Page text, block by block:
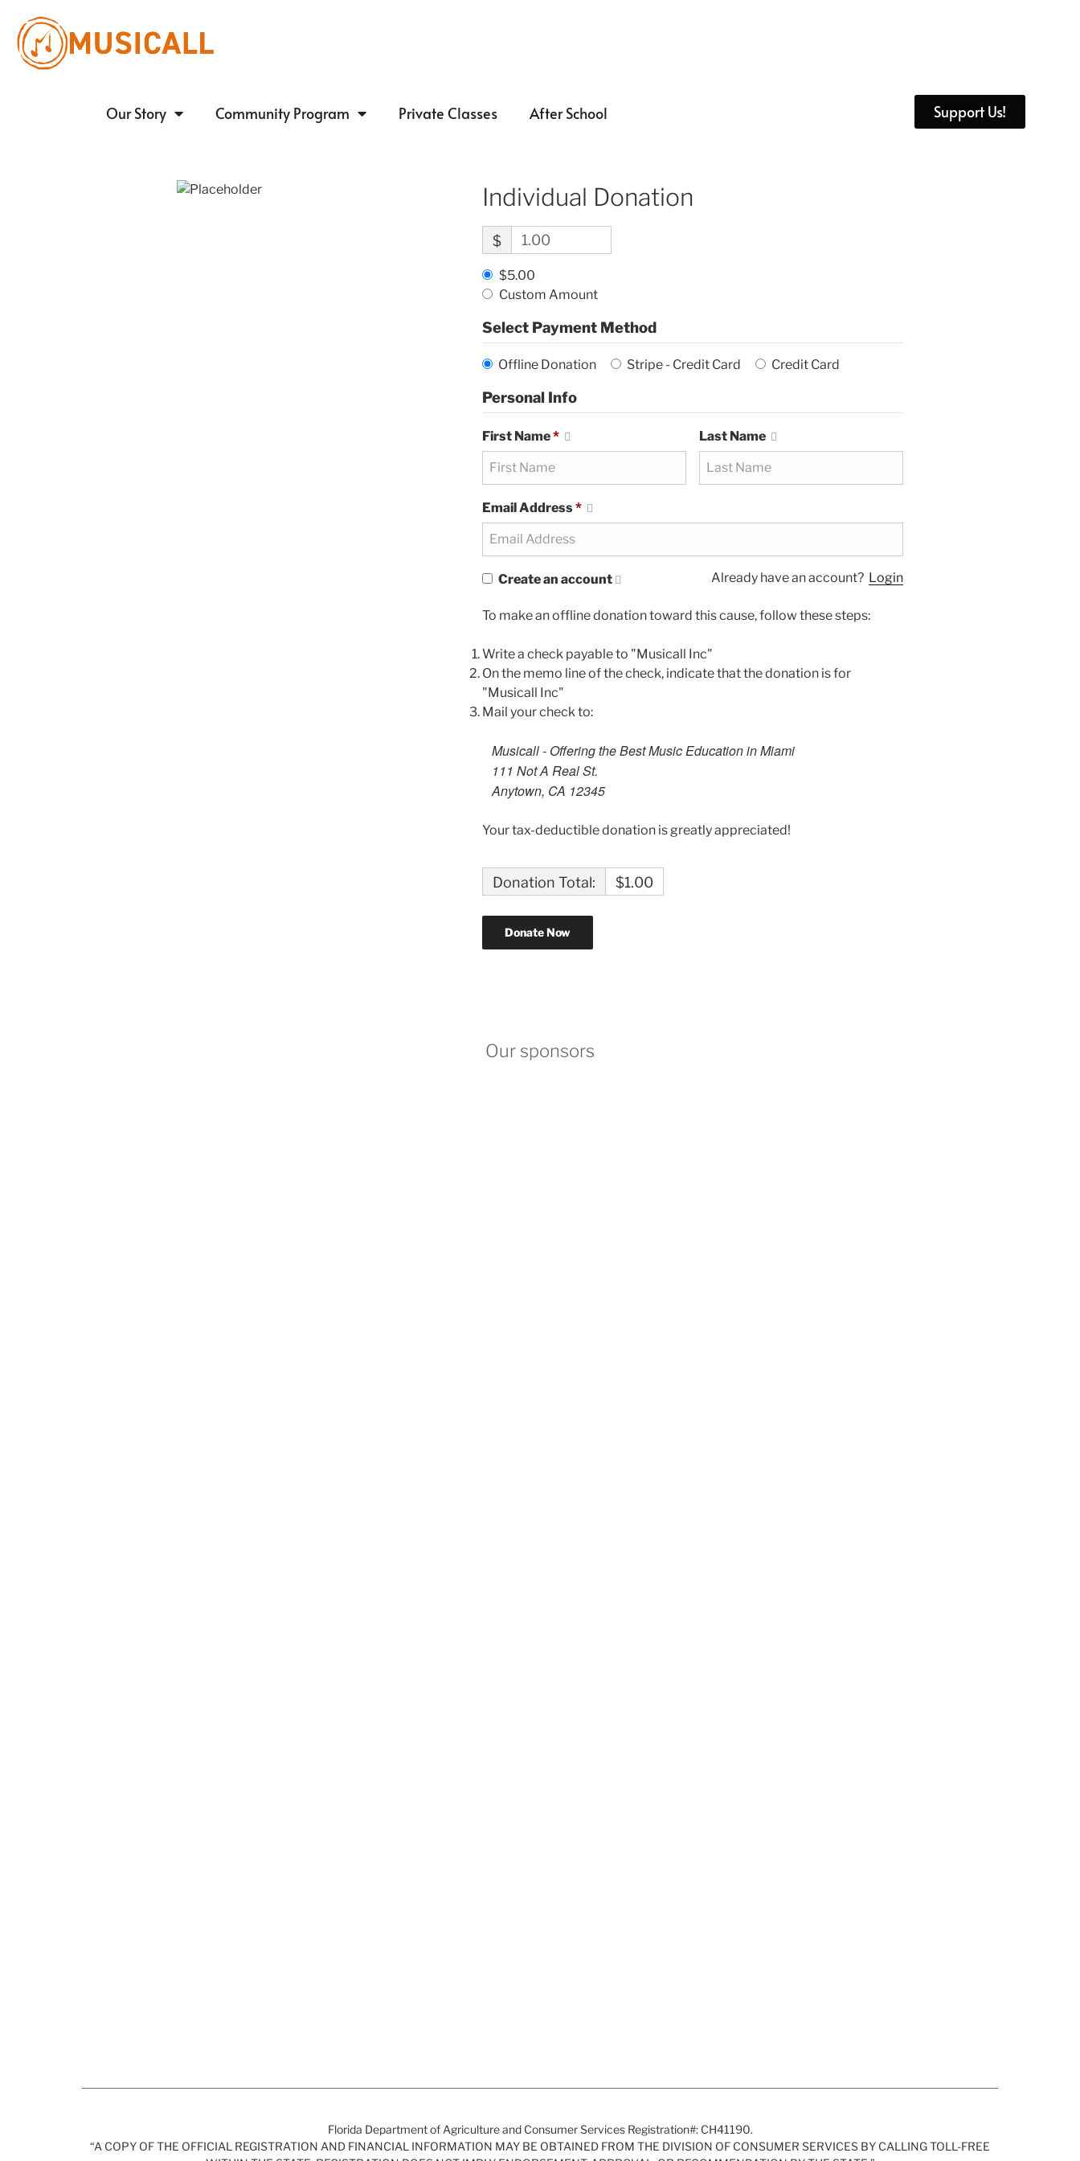
Our Story Community Program Private Classes After School Support Us!
Individual Donation
$
$5.00
Custom Amount
Select Payment Method
Offline Donation Stripe - Credit Card Credit Card
Personal Info
First Name* Last Name
Email Address*
Create an account Already have an account? Login
To make an offline donation toward this cause, follow these steps:
Write a check payable to "Musicall Inc"
On the memo line of the check, indicate that the donation is for
"Musicall Inc"
Mail your check to:
Musicall - Offering the Best Music Education in Miami
111 Not A Real St.
Anytown, CA 12345
Your tax-deductible donation is greatly appreciated!
Donation Total: $1.00
Our sponsors
Florida Department of Agriculture and Consumer Services Registration#: CH41190.
“A COPY OF THE OFFICIAL REGISTRATION AND FINANCIAL INFORMATION MAY BE OBTAINED FROM THE DIVISION OF CONSUMER SERVICES BY CALLING TOLL-FREE